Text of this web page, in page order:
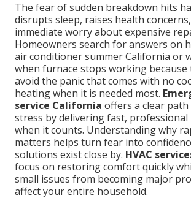
The fear of sudden breakdown hits
disrupts sleep, raises health
immediate worry about expensive
Homeowners search for answers on
air conditioner summer California or
when furnace stops working because
avoid the panic that comes with no
heating when it is needed most.
service California offers a clear
stress by delivering fast, professional
when it counts. Understanding why
matters helps turn fear into
solutions exist close by. HVAC
focus on restoring comfort quickly
small issues from becoming major
affect your entire household.